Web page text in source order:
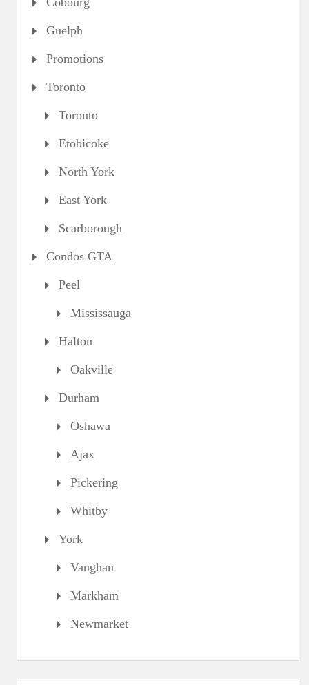
Guelph
Promotions
Toronto
Toronto
Etobicoke
North York
East York
Scarborough
Condos GTA
Peel
Mississauga
Halton
Oakville
Durham
Oshawa
Ajax
Pickering
Whitby
York
Vaughan
Markham
Newmarket